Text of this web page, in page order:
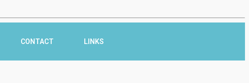
CONTACT LINKS